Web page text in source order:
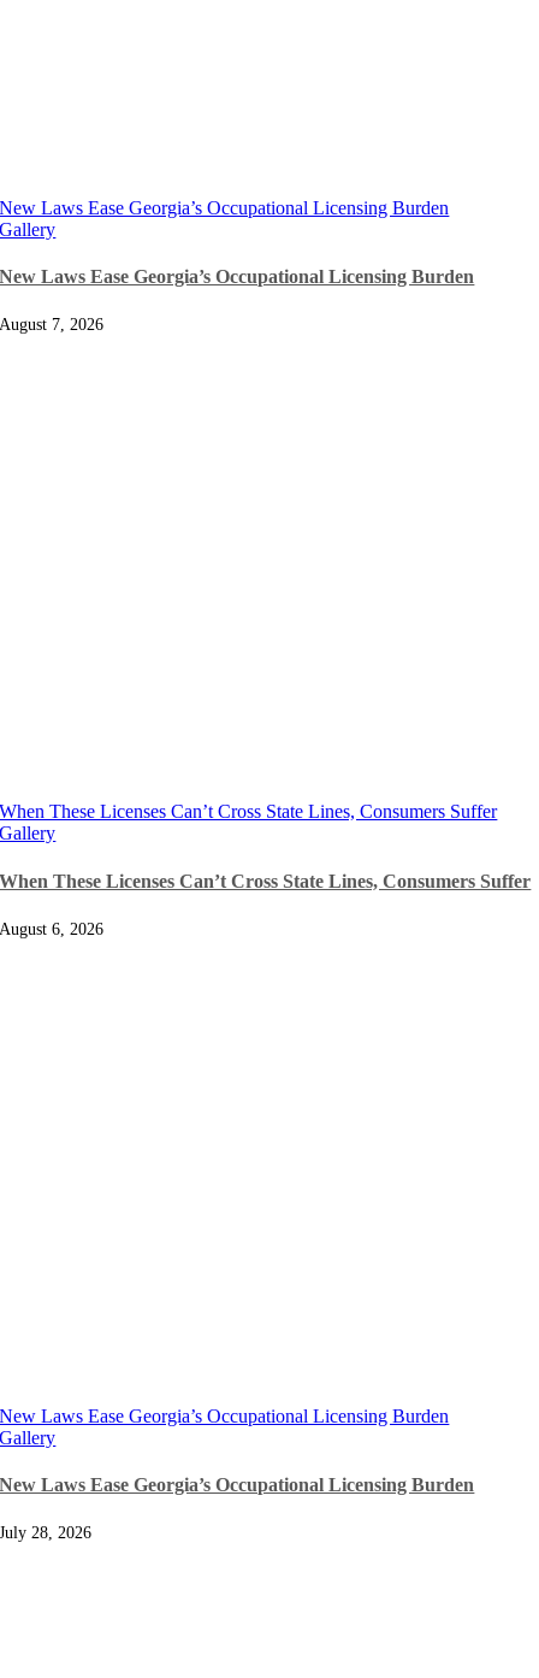
New Laws Ease Georgia’s Occupational Licensing Burden
Gallery
New Laws Ease Georgia’s Occupational Licensing Burden
August 7, 2026
When These Licenses Can’t Cross State Lines, Consumers Suffer
Gallery
When These Licenses Can’t Cross State Lines, Consumers Suffer
August 6, 2026
New Laws Ease Georgia’s Occupational Licensing Burden
Gallery
New Laws Ease Georgia’s Occupational Licensing Burden
July 28, 2026